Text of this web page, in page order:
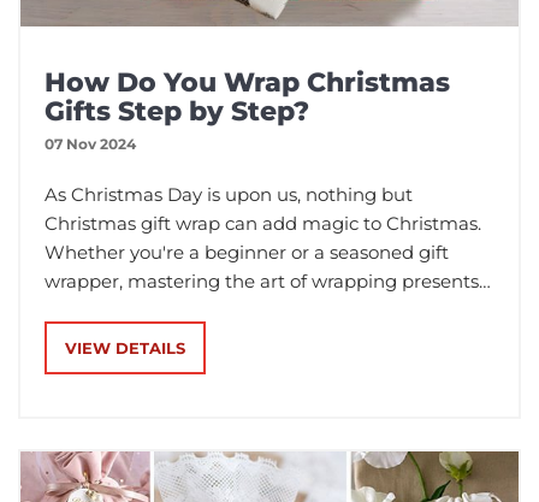
How Do You Wrap Christmas
Gifts Step by Step?
07 Nov 2024
As Christmas Day is upon us, nothing but
Christmas gift wrap can add magic to Christmas.
Whether you're a beginner or a seasoned gift
wrapper, mastering the art of wrapping presents
we'll demonstrate step-by-step instructions on
how to wrap your Christmas gifts with different
VIEW DETAILS